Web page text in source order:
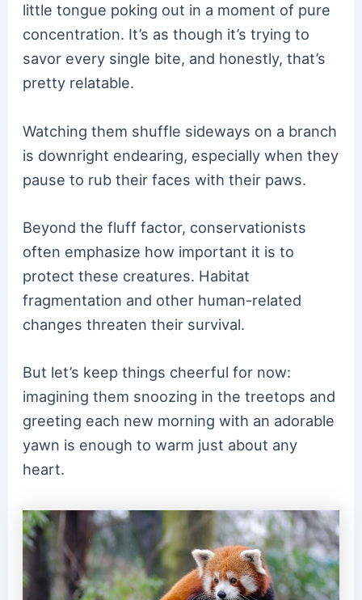
little tongue poking out in a moment of pure
concentration. It’s as though it’s trying to
savor every single bite, and honestly, that’s
pretty relatable.
Watching them shuffle sideways on a branch
is downright endearing, especially when they
pause to rub their faces with their paws.
Beyond the fluff factor, conservationists
often emphasize how important it is to
protect these creatures. Habitat
fragmentation and other human-related
changes threaten their survival.
But let’s keep things cheerful for now:
imagining them snoozing in the treetops and
greeting each new morning with an adorable
yawn is enough to warm just about any
heart.